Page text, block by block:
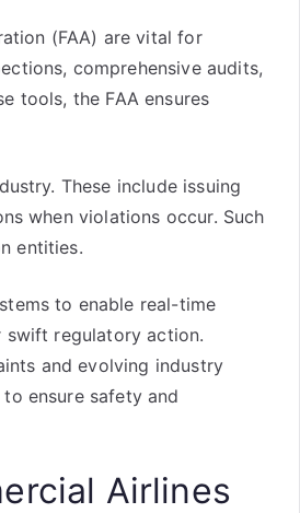
(FAA) are vital for
comprehensive audits,
tools, the FAA ensures
These include issuing
when violations occur. Such
entities.
to enable real-time
swift regulatory action.
and evolving industry
ensure safety and
Airlines